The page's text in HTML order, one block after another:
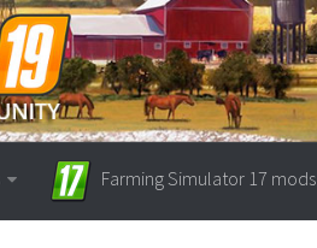
Farming Simulator 17 mods